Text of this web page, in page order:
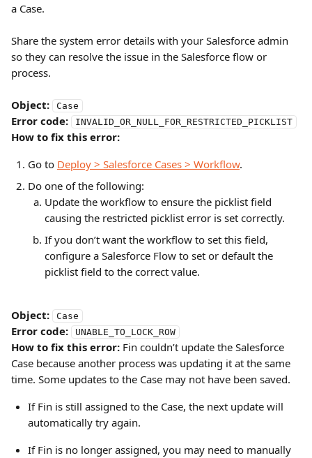
a Case.
Share the system error details with your Salesforce admin
so they can resolve the issue in the Salesforce flow or
process.
Object: Case
Error code: INVALID_OR_NULL_FOR_RESTRICTED_PICKLIST
How to fix this error:
Go to Deploy > Salesforce Cases > Workflow.
Do one of the following:
Update the workflow to ensure the picklist field
causing the restricted picklist error is set correctly.
If you don’t want the workflow to set this field,
configure a Salesforce Flow to set or default the
picklist field to the correct value.
Object: Case
Error code: UNABLE_TO_LOCK_ROW
How to fix this error: Fin couldn’t update the Salesforce
Case because another process was updating it at the same
time. Some updates to the Case may not have been saved.
If Fin is still assigned to the Case, the next update will
automatically try again.
If Fin is no longer assigned, you may need to manually